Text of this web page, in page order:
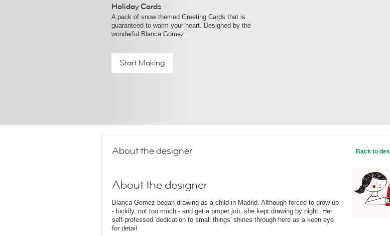
Holiday Cards
A pack of snow themed Greeting Cards that is
guaranteed to warm your heart. Designed by the
wonderful Blanca Gomez.
Start Making
About the designer Back to
About the designer
Blanca Gomez began drawing as a child in Madrid. Although forced to grow up
- luckily, not too much - and get a proper job, she kept drawing by night. Her
self-professed 'dedication to small things' shines through here as a keen eye
for detail.